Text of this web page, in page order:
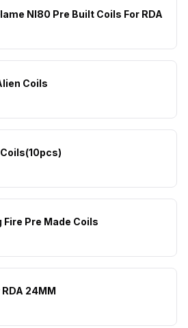
NI80 Pre Built Coils For RDA
Coils
Pre Made Coils
24MM